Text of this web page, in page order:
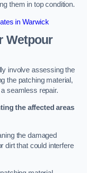
them in top condition.
in Warwick
Wetpour
involve assessing the
the patching material,
seamless repair.
the affected areas
the damaged
dirt that could interfere